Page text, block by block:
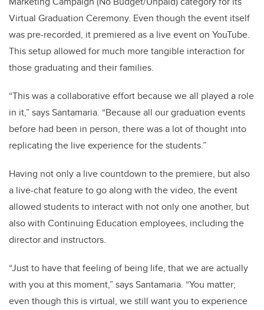
Virtual Graduation Ceremony. Even though the event itself
was pre-recorded, it premiered as a live event on YouTube.
This setup allowed for much more tangible interaction for
those graduating and their families.
“This was a collaborative effort because we all played a role
in it,” says Santamaria. “Because all our graduation events
before had been in person, there was a lot of thought into
replicating the live experience for the students.”
Having not only a live countdown to the premiere, but also
a live-chat feature to go along with the video, the event
allowed students to interact with not only one another, but
also with Continuing Education employees, including the
director and instructors.
“Just to have that feeling of being life, that we are actually
with you at this moment,” says Santamaria. “You matter;
even though this is virtual, we still want you to experience